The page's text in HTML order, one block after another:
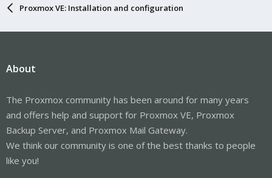
Proxmox VE: Installation and configuration
About
The Proxmox community has been around for many years
and offers help and support for Proxmox VE, Proxmox
Backup Server, and Proxmox Mail Gateway.
We think our community is one of the best thanks to people
like you!